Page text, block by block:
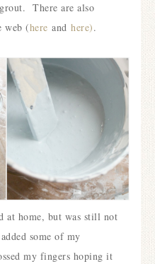
grout.There are also
web (here andhere).
at home, but was still not
some of my
my fingers hoping it